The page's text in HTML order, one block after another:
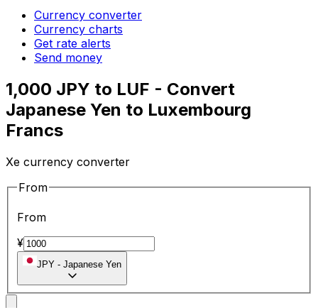
Currency converter
Currency charts
Get rate alerts
Send money
1,000 JPY to LUF - Convert
Japanese Yen to Luxembourg
Francs
Xe currency converter
From
From
¥
JPY - Japanese Yen